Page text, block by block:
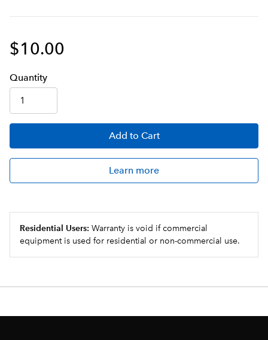
$10.00
Quantity
Add to Cart
Learn more
Residential Users: Warranty is void if commercial
equipment is used for residential or non-commercial use.